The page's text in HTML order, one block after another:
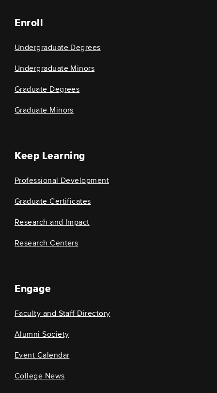
Enroll
Undergraduate Degrees
Undergraduate Minors
Graduate Degrees
Graduate Minors
Keep Learning
Professional Development
Graduate Certificates
Research and Impact
Research Centers
Engage
Faculty and Staff Directory
Alumni Society
Event Calendar
College News